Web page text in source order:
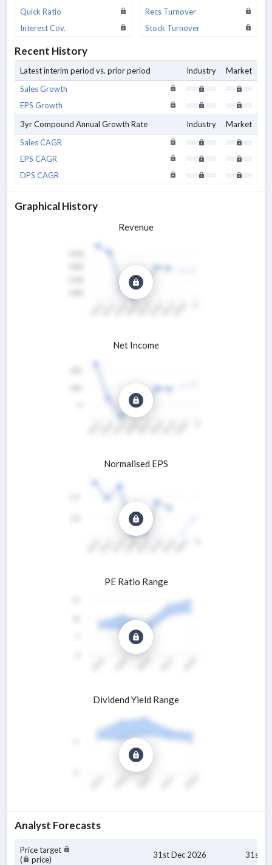
Quick Ratio
Interest Cov.
Recs Turnover
Stock Turnover
Recent History
Latest interim period vs. prior period Industry
Market
Sales Growth
EPS Growth
3yr Compound Annual Growth Rate
Industry
Market
Sales CAGR
EPS CAGR
DPS CAGR
Graphical History
Revenue
Net Income
Normalised EPS
PE Ratio Range
Dividend Yield Range
Analyst Forecasts
Price target
(
price) 31st Dec 2026 31st